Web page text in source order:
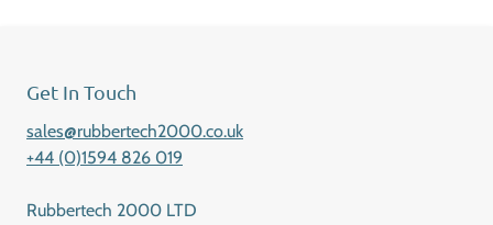
Get In Touch
sales@rubbertech2000.co.uk
+44 (0)1594 826 019
Rubbertech 2000 LTD